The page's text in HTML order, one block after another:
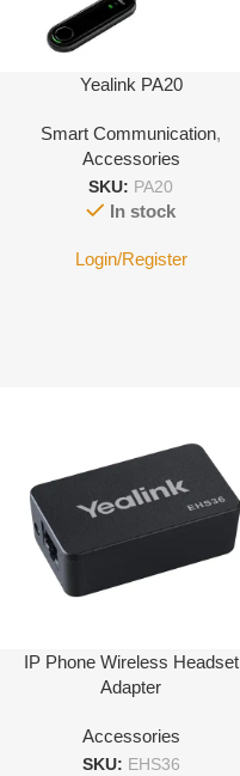
Yealink PA20
Smart Communication,
Accessories
SKU: PA20
In stock
Login/Register
IP Phone Wireless Headset
Adapter
Accessories
SKU: EHS36